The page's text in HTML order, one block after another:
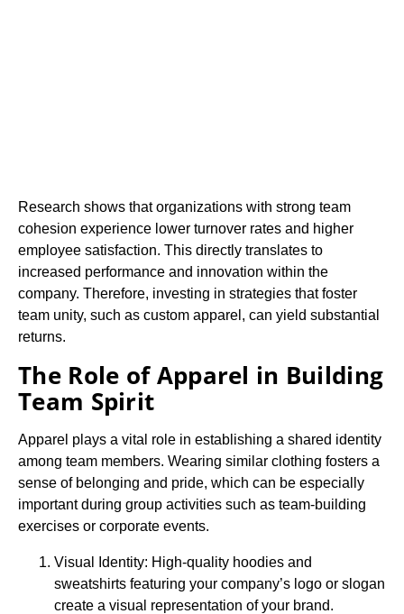
Research shows that organizations with strong team
cohesion experience lower turnover rates and higher
employee satisfaction. This directly translates to
increased performance and innovation within the
company. Therefore, investing in strategies that foster
team unity, such as custom apparel, can yield substantial
returns.
The Role of Apparel in Building
Team Spirit
Apparel plays a vital role in establishing a shared identity
among team members. Wearing similar clothing fosters a
sense of belonging and pride, which can be especially
important during group activities such as team-building
exercises or corporate events.
Visual Identity: High-quality hoodies and
sweatshirts featuring your company’s logo or slogan
create a visual representation of your brand.